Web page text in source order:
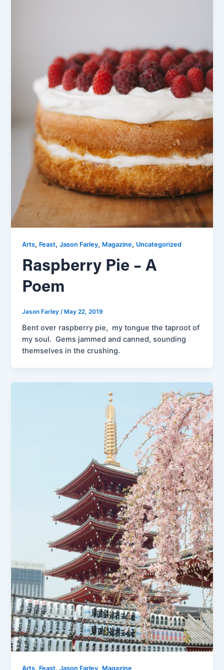
Arts, Feast,Jason Farley, Magazine, Uncategorized
Raspberry Pie – A
Poem
Jason Farley/ May 22, 2019
Bent over raspberry pie, my tongue the taproot of
my soul. Gems jammed and canned, sounding
themselves in the crushing.
Arts, Feast,Jason Farley, Magazine